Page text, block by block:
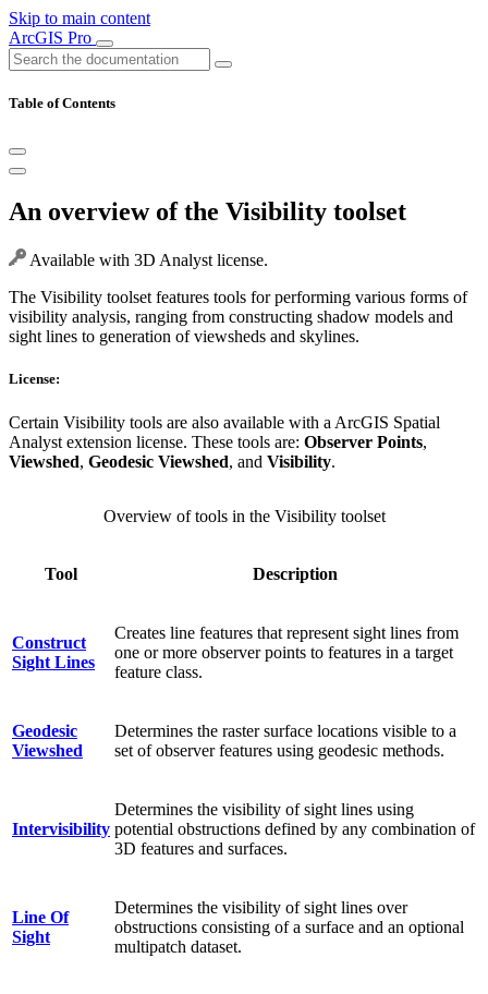
Skip to main content
ArcGIS Pro
Table of Contents
An overview of the Visibility toolset
Available with 3D Analyst license.
The Visibility toolset features tools for performing various forms of
visibility analysis, ranging from constructing shadow models and
sight lines to generation of viewsheds and skylines.
License:
Certain Visibility tools are also available with a ArcGIS Spatial
Analyst extension license. These tools are: Observer Points,
Viewshed, Geodesic Viewshed, and Visibility.
Tool Description
Construct
Sight Lines
Creates line features that represent sight lines from
one or more observer points to features in a target
feature class.
Geodesic
Viewshed
Determines the raster surface locations visible to a
set of observer features using geodesic methods.
Intervisibility
Determines the visibility of sight lines using
potential obstructions defined by any combination of
3D features and surfaces.
Line Of
Sight
Determines the visibility of sight lines over
obstructions consisting of a surface and an optional
multipatch dataset.
Overview of tools in the Visibility toolset